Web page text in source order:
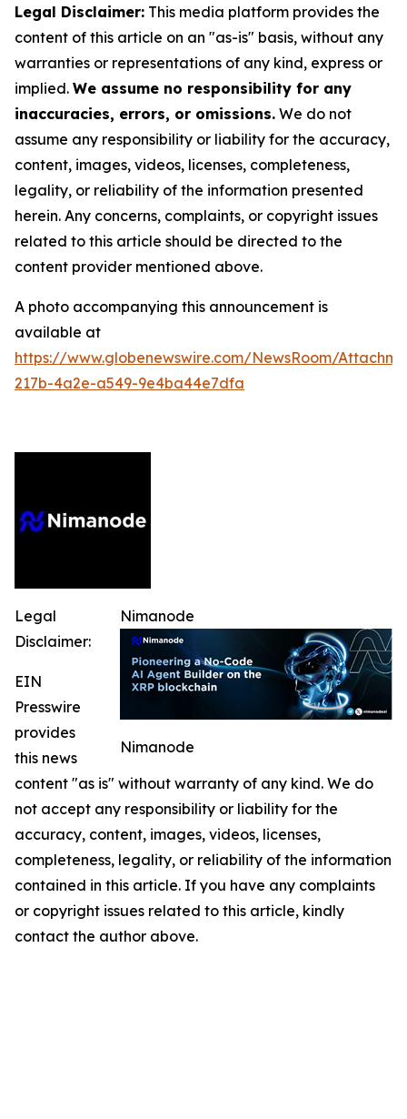
Legal Disclaimer: This media platform provides the
content of this article on an "as-is" basis, without any
warranties or representations of any kind, express or
implied. We assume no responsibility for any
inaccuracies, errors, or omissions. We do not
assume any responsibility or liability for the accuracy,
content, images, videos, licenses, completeness,
legality, or reliability of the information presented
herein. Any concerns, complaints, or copyright issues
related to this article should be directed to the
content provider mentioned above.
A photo accompanying this announcement is
available at
https://www.globenewswire.com/NewsRoom/
217b-4a2e-a549-9e4ba44e7dfa
Nimanode
Nimanode
Legal
Disclaimer:
EIN
Presswire
provides
this news
content "as is" without warranty of any kind. We do
not accept any responsibility or liability for the
accuracy, content, images, videos, licenses,
completeness, legality, or reliability of the information
contained in this article. If you have any complaints
or copyright issues related to this article, kindly
contact the author above.